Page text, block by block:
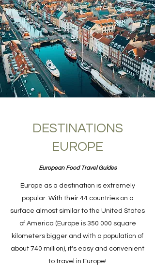
DESTINATIONS
EUROPE
European Food Travel Guides
Europe as a destination is extremely
popular. With their 44 countries on a
surface almost similar to the United States
of America (Europe is 350 000 square
kilometers bigger and with a population of
about 740 million), it's easy and convenient
to travel in Europe!